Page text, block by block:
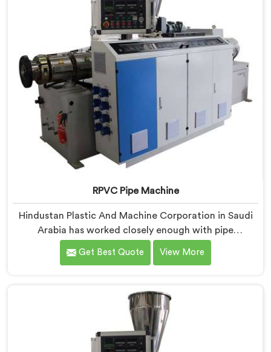
continuous industrial use.
RPVC Pipe Machine
Hindustan Plastic And Machine Corporation in Saudi
Arabia has worked closely enough with pipe
manufacturers over the years to know that RPVC
processing demands a different level of precision than
in Saudi Arabia, despite being based in Delhi, we offer
our RPVC Pipe Machine, designed after studying
exactly where conventional machines fall short when
handling rigid PVC under sustained production
Get Best Quote View More